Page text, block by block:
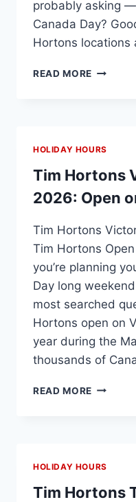
probably asking
Canada Day?
Hortons locations
READ MORE
2026?
DEALS
HOLIDAY
HOLIDAY HOURS
Tim Hortons
2026: Open
Tim Hortons
Tim Hortons
you’re planning
Day long
most searched
Hortons open on
year during the
thousands of
READ MORE TIM
OR
HOLIDAY HOURS
Tim Hortons